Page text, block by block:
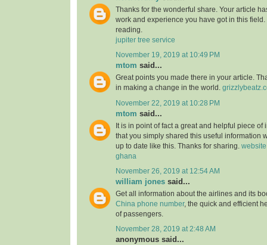
Thanks for the wonderful share. Your article
work and experience you have got in this
reading.
jupiter tree service
November 19, 2019 at 10:49 PM
mtom said...
Great points you made there in your article.
in making a change in the world.
November 22, 2019 at 10:28 PM
mtom said...
It is in point of fact a great and helpful piece of
that you simply shared this useful information
up to date like this. Thanks for sharing.
ghana
November 26, 2019 at 12:54 AM
william jones said...
Get all information about the airlines and its
China phone number, the quick and efficient
of passengers.
November 28, 2019 at 2:48 AM
anonymous said...